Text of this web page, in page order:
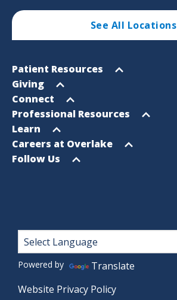
See All Locations
Footer
Sitemap
Open
menu
Patient Resources
Open
menu
Giving
Open
menu
Connect
Open
menu
Professional Resources
Open
menu
Learn
Open
menu
Careers at Overlake
Open
Follow Us
Footer
Powered by
Translate
Website Privacy Policy